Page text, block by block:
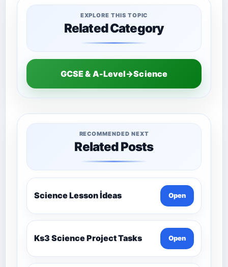
EXPLORE THIS TOPIC
Related Category
GCSE & A-Level→Science
RECOMMENDED NEXT
Related Posts
Science Lesson İdeas Open
Ks3 Science Project Tasks Open